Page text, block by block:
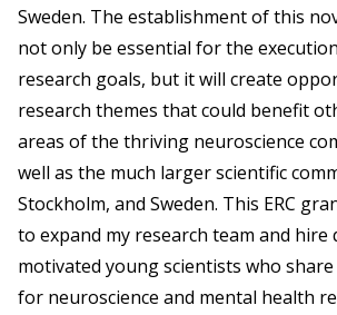
Sweden. The establishment of this
not only be essential for the
research goals, but it will create
research themes that could benefit
areas of the thriving neuroscience
well as the much larger scientific
Stockholm, and Sweden. This ERC
to expand my research team and hire
motivated young scientists who
for neuroscience and mental health